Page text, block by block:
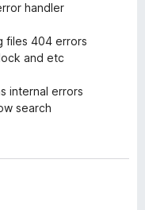
handler
files 404 errors
and etc
internal errors
search